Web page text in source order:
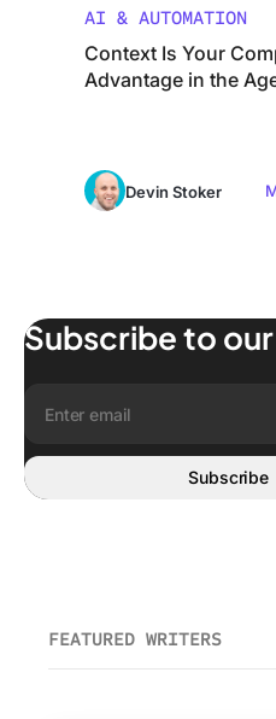
AI & AUTOMATION
Context Is Your
Advantage in the
Devin Stoker
Subscribe to
Email address:
Subscribe
FEATURED WRITERS